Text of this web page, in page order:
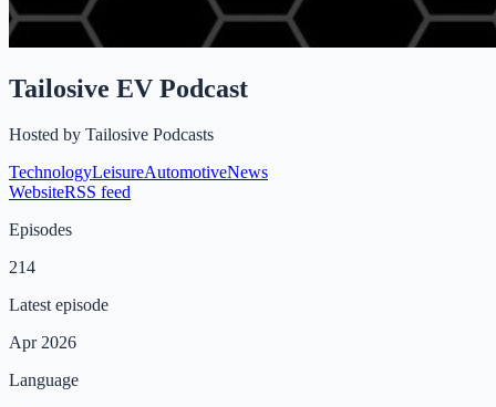
Tailosive EV Podcast
Hosted by Tailosive Podcasts
TechnologyLeisureAutomotiveNews
WebsiteRSS feed
Episodes
214
Latest episode
Apr 2026
Language